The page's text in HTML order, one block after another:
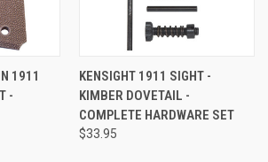
1911
-
KENSIGHT 1911 SIGHT -
KIMBER DOVETAIL -
COMPLETE HARDWARE SET
$33.95